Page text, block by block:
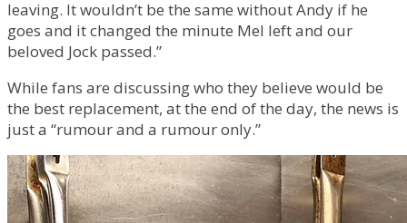
leaving. It wouldn’t be the same without Andy if he
goes and it changed the minute Mel left and our
beloved Jock passed.”
While fans are discussing who they believe would be
the best replacement, at the end of the day, the news is
just a “rumour and a rumour only.”